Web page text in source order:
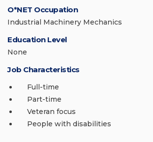
O*NET Occupation
Industrial Machinery Mechanics
Education Level
None
Job Characteristics
Full-time
Part-time
Veteran focus
People with disabilities